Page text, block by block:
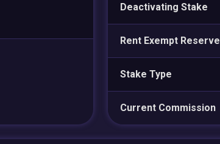
Deactivating Stake
Rent Exempt Reserve
Stake Type
Current Commission